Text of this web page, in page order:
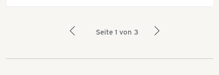
arrow_left Seite 1 von 3 arrow_right